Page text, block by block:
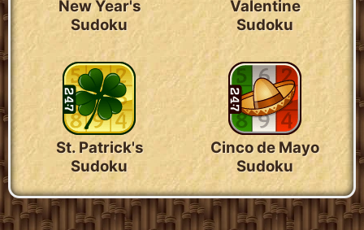
New Year's
Sudoku
Valentine
Sudoku
St. Patrick's
Sudoku
Cinco de Mayo
Sudoku